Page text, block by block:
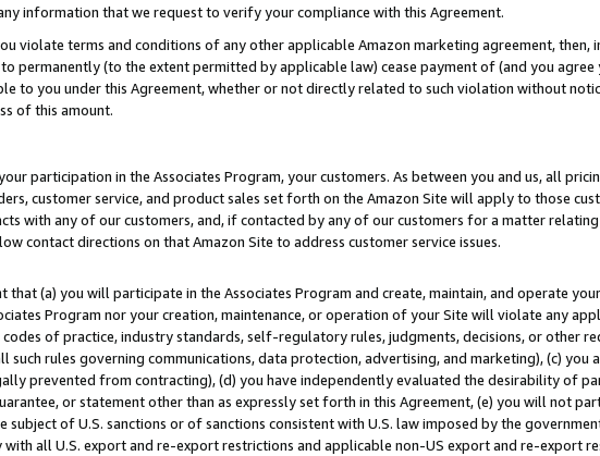
information that we request to verify your compliance with this Agreement.
violate terms and conditions of any other applicable Amazon marketing agreement, then,
permanently (to the extent permitted by applicable law) cease payment of (and you
to you under this Agreement, whether or not directly related to such violation without
of this amount.
participation in the Associates Program, your customers. As between you and us, all
customer service, and product sales set forth on the Amazon Site will apply to those
with any of our customers, and, if contacted by any of our customers for a matter
contact directions on that Amazon Site to address customer service issues.
that (a) you will participate in the Associates Program and create, maintain, and operate
Program nor your creation, maintenance, or operation of your Site will violate any
codes of practice, industry standards, self-regulatory rules, judgments, decisions, or other
such rules governing communications, data protection, advertising, and marketing), (c)
prevented from contracting), (d) you have independently evaluated the desirability of
or statement other than as expressly set forth in this Agreement, (e) you will not
subject of U.S. sanctions or of sanctions consistent with U.S. law imposed by the
all U.S. export and re-export restrictions and applicable non-US export and re-export